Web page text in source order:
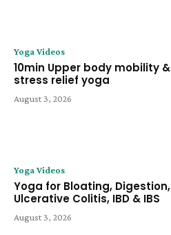
Yoga Videos
10min Upper body mobility &
stress relief yoga
August 3, 2026
Yoga Videos
Yoga for Bloating, Digestion,
Ulcerative Colitis, IBD & IBS
August 3, 2026